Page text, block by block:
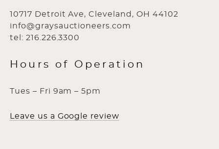
10717 Detroit Ave, Cleveland, OH 44102
info@graysauctioneers.com
tel: 216.226.3300
Hours of Operation
Tues – Fri 9am – 5pm
Leave us a Google review